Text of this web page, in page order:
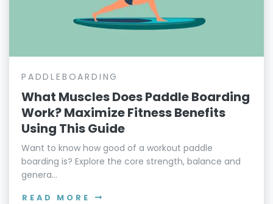
PADDLEBOARDING
What Muscles Does Paddle Boarding
Work? Maximize Fitness Benefits
Using This Guide
Want to know how good of a workout paddle
boarding is? Explore the core strength, balance and
genera...
READ MORE